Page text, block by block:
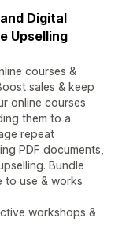
Digital
Upselling
courses &
sales & keep
online courses
them to a
repeat
PDF documents,
Bundle
to use & works
workshops &